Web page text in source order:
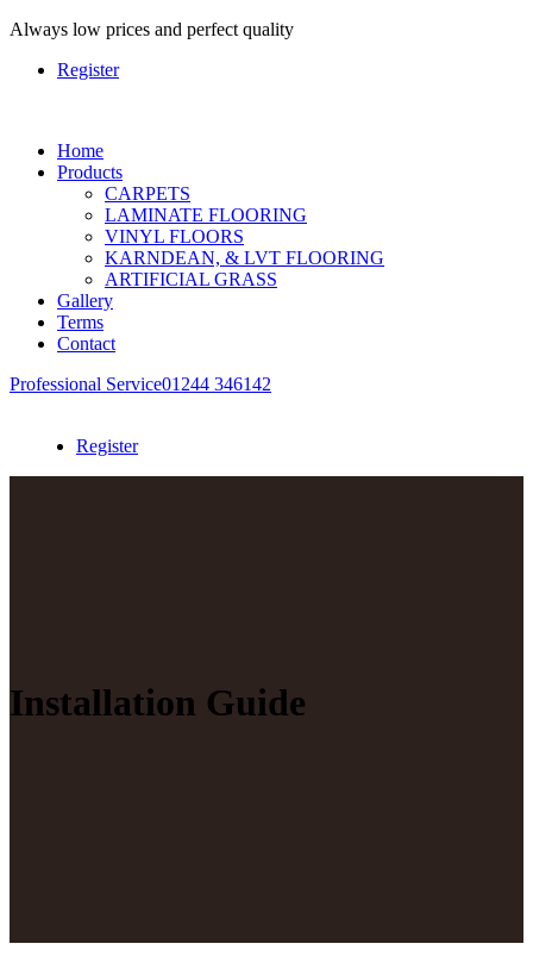
Always low prices and perfect quality
Register
Home
Products
CARPETS
LAMINATE FLOORING
VINYL FLOORS
KARNDEAN, & LVT FLOORING
ARTIFICIAL GRASS
Gallery
Terms
Contact
Professional Service01244 346142
Register
Installation Guide